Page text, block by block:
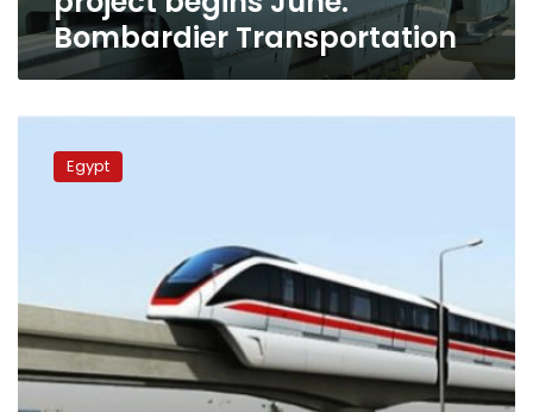
Bombardier Transportation
discusses
cooperation
train
projects
Egypt